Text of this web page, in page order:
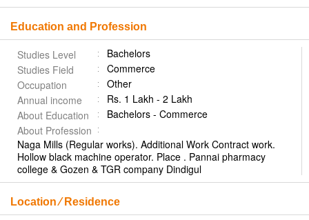
Education and Profession
Studies Level
Bachelors
Studies Field
Commerce
Occupation
Other
Annual income
Rs. 1 Lakh - 2 Lakh
About Education
Bachelors - Commerce
About Profession
Naga Mills (Regular works). Additional Work Contract work.
Hollow black machine operator. Place . Pannai pharmacy
college & Gozen & TGR company Dindigul
Location ⁄ Residence